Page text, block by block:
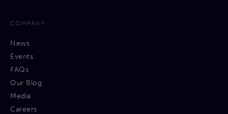
COMPANY
News
Events
FAQs
Our Blog
Media
Careers